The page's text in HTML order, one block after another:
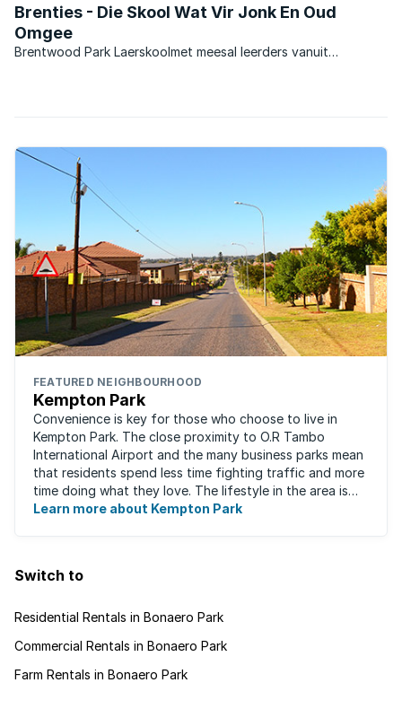
Brenties - Die Skool Wat Vir Jonk En Oud
Omgee
Brentwood Park Laerskoolmet meesal leerders vanuit
FEATURED NEIGHBOURHOOD
Kempton Park
Convenience is key for those who choose to live in
Kempton Park. The close proximity to O.R Tambo
International Airport and the many business parks mean
that residents spend less time fighting traffic and more
time doing what they love. The lifestyle in the area is
fast-paced and there is lots to ...
Learn more about Kempton Park
Switch to
Residential Rentals in Bonaero Park
Commercial Rentals in Bonaero Park
Farm Rentals in Bonaero Park